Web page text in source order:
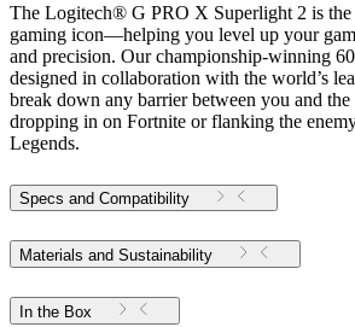
The Logitech® G PRO X Superlight 2 is
gaming icon—helping you level up your
and precision. Our championship-winning
designed in collaboration with the world’s
break down any barrier between you and
dropping in on Fortnite or flanking the
Legends.
Specs and Compatibility
Materials and Sustainability
In the Box